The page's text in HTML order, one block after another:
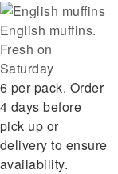
English muffins.
Fresh on
Saturday
6 per pack. Order
4 days before
pick up or
delivery to ensure
availability.